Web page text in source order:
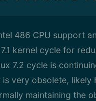
486 CPU support
kernel cycle for
7.2 cycle is
very obsolete, likely
maintaining the